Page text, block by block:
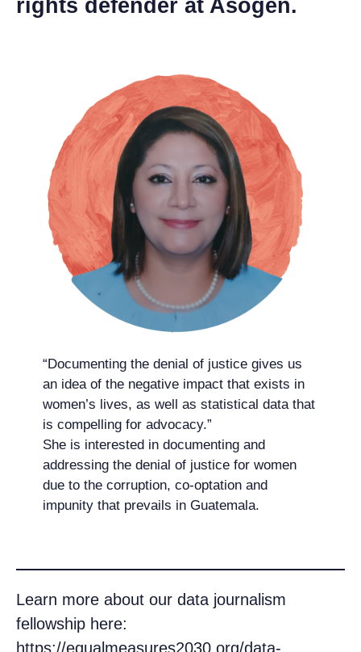
rights defender at Asogen.
“Documenting the denial of justice gives us
an idea of the negative impact that exists in
women’s lives, as well as statistical data that
is compelling for advocacy.”
She is interested in documenting and
addressing the denial of justice for women
due to the corruption, co-optation and
impunity that prevails in Guatemala.
Learn more about our data journalism
fellowship here:
https://equalmeasures2030.org/data-